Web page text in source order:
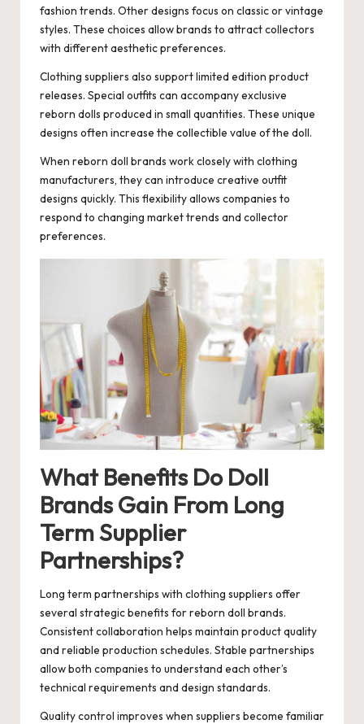
fashion trends. Other designs focus on classic or vintage
styles. These choices allow brands to attract collectors
with different aesthetic preferences.
Clothing suppliers also support limited edition product
releases. Special outfits can accompany exclusive
reborn dolls produced in small quantities. These unique
designs often increase the collectible value of the doll.
When reborn doll brands work closely with clothing
manufacturers, they can introduce creative outfit
designs quickly. This flexibility allows companies to
respond to changing market trends and collector
preferences.
What Benefits Do Doll
Brands Gain From Long
Term Supplier
Partnerships?
Long term partnerships with clothing suppliers offer
several strategic benefits for reborn doll brands.
Consistent collaboration helps maintain product quality
and reliable production schedules. Stable partnerships
allow both companies to understand each other’s
technical requirements and design standards.
Quality control improves when suppliers become familiar